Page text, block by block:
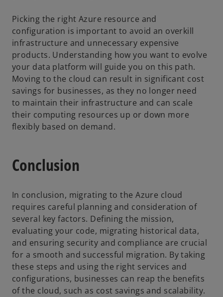
Picking the right Azure resource and
configuration is important to avoid an overkill
infrastructure and unnecessary expensive
products. Understanding how you want to evolve
your data platform will guide you on this path.
Moving to the cloud can result in significant cost
savings for businesses, as they no longer need
to maintain their infrastructure and can scale
their computing resources up or down more
flexibly based on demand.
Conclusion
In conclusion, migrating to the Azure cloud
requires careful planning and consideration of
several key factors. Defining the mission,
evaluating your code, migrating historical data,
and ensuring security and compliance are crucial
for a smooth and successful migration. By taking
these steps and using the right services and
configurations, businesses can reap the benefits
of the cloud, such as cost savings and scalability.